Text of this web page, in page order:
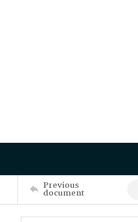
Previous
document